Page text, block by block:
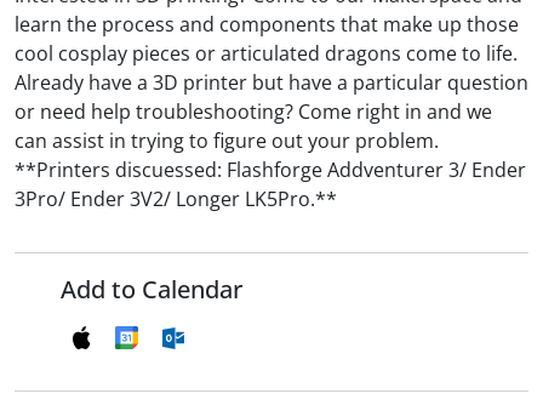
learn the process and components that make up those
cool cosplay pieces or articulated dragons come to life.
Already have a 3D printer but have a particular question
or need help troubleshooting? Come right in and we
can assist in trying to figure out your problem.
**Printers discuessed: Flashforge Addventurer 3/ Ender
3Pro/ Ender 3V2/ Longer LK5Pro.**
Add to Calendar